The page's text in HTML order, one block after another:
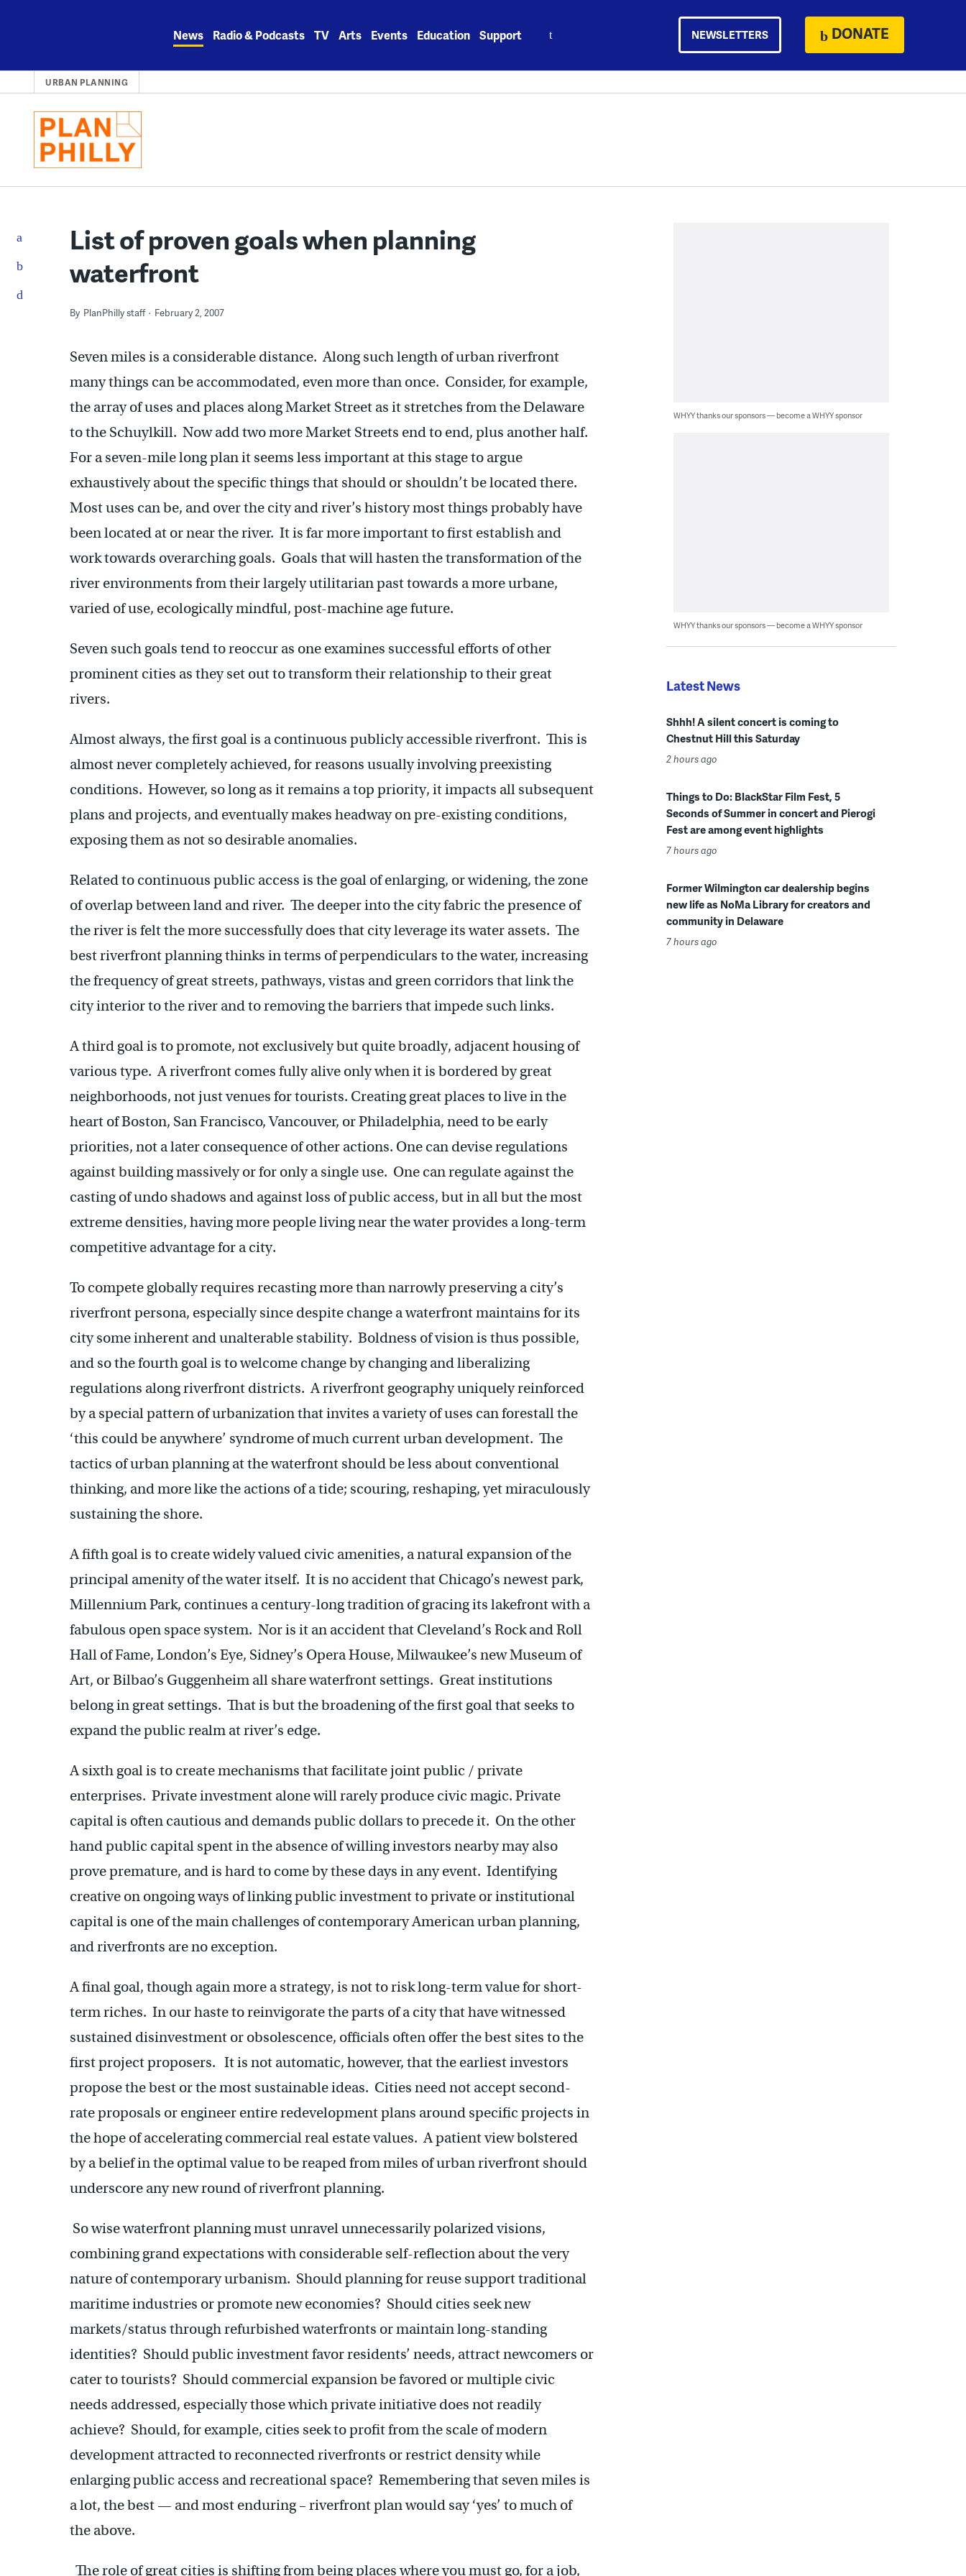
News Radio & Podcasts TV Arts Events Education Support NEWSLETTERS DONATE
URBAN PLANNING
List of proven goals when planning
waterfront
By PlanPhilly staff February 2, 2007
Seven miles is a considerable distance. Along such length of urban riverfront
many things can be accommodated, even more than once. Consider, for example,
the array of uses and places along Market Street as it stretches from the Delaware
to the Schuylkill. Now add two more Market Streets end to end, plus another half.
For a seven-mile long plan it seems less important at this stage to argue
exhaustively about the specific things that should or shouldn’t be located there.
Most uses can be, and over the city and river’s history most things probably have
been located at or near the river. It is far more important to first establish and
work towards overarching goals. Goals that will hasten the transformation of the
river environments from their largely utilitarian past towards a more urbane,
varied of use, ecologically mindful, post-machine age future.
Seven such goals tend to reoccur as one examines successful efforts of other
prominent cities as they set out to transform their relationship to their great
rivers.
Almost always, the first goal is a continuous publicly accessible riverfront. This is
almost never completely achieved, for reasons usually involving preexisting
conditions. However, so long as it remains a top priority, it impacts all subsequent
plans and projects, and eventually makes headway on pre-existing conditions,
exposing them as not so desirable anomalies.
Related to continuous public access is the goal of enlarging, or widening, the zone
of overlap between land and river. The deeper into the city fabric the presence of
the river is felt the more successfully does that city leverage its water assets. The
best riverfront planning thinks in terms of perpendiculars to the water, increasing
the frequency of great streets, pathways, vistas and green corridors that link the
city interior to the river and to removing the barriers that impede such links.
A third goal is to promote, not exclusively but quite broadly, adjacent housing of
various type. A riverfront comes fully alive only when it is bordered by great
neighborhoods, not just venues for tourists. Creating great places to live in the
heart of Boston, San Francisco, Vancouver, or Philadelphia, need to be early
priorities, not a later consequence of other actions. One can devise regulations
against building massively or for only a single use. One can regulate against the
casting of undo shadows and against loss of public access, but in all but the most
extreme densities, having more people living near the water provides a long-term
competitive advantage for a city.
To compete globally requires recasting more than narrowly preserving a city’s
riverfront persona, especially since despite change a waterfront maintains for its
city some inherent and unalterable stability. Boldness of vision is thus possible,
and so the fourth goal is to welcome change by changing and liberalizing
regulations along riverfront districts. A riverfront geography uniquely reinforced
by a special pattern of urbanization that invites a variety of uses can forestall the
‘this could be anywhere’ syndrome of much current urban development. The
tactics of urban planning at the waterfront should be less about conventional
thinking, and more like the actions of a tide; scouring, reshaping, yet miraculously
sustaining the shore.
A fifth goal is to create widely valued civic amenities, a natural expansion of the
principal amenity of the water itself. It is no accident that Chicago’s newest park,
Millennium Park, continues a century-long tradition of gracing its lakefront with a
fabulous open space system. Nor is it an accident that Cleveland’s Rock and Roll
Hall of Fame, London’s Eye, Sidney’s Opera House, Milwaukee’s new Museum of
Art, or Bilbao’s Guggenheim all share waterfront settings. Great institutions
belong in great settings. That is but the broadening of the first goal that seeks to
expand the public realm at river’s edge.
A sixth goal is to create mechanisms that facilitate joint public / private
enterprises. Private investment alone will rarely produce civic magic. Private
capital is often cautious and demands public dollars to precede it. On the other
hand public capital spent in the absence of willing investors nearby may also
prove premature, and is hard to come by these days in any event. Identifying
creative on ongoing ways of linking public investment to private or institutional
capital is one of the main challenges of contemporary American urban planning,
and riverfronts are no exception.
A final goal, though again more a strategy, is not to risk long-term value for short-
term riches. In our haste to reinvigorate the parts of a city that have witnessed
sustained disinvestment or obsolescence, officials often offer the best sites to the
first project proposers. It is not automatic, however, that the earliest investors
propose the best or the most sustainable ideas. Cities need not accept second-
rate proposals or engineer entire redevelopment plans around specific projects in
the hope of accelerating commercial real estate values. A patient view bolstered
by a belief in the optimal value to be reaped from miles of urban riverfront should
underscore any new round of riverfront planning.
So wise waterfront planning must unravel unnecessarily polarized visions,
combining grand expectations with considerable self-reflection about the very
nature of contemporary urbanism. Should planning for reuse support traditional
maritime industries or promote new economies? Should cities seek new
markets/status through refurbished waterfronts or maintain long-standing
identities? Should public investment favor residents’ needs, attract newcomers or
cater to tourists? Should commercial expansion be favored or multiple civic
needs addressed, especially those which private initiative does not readily
achieve? Should, for example, cities seek to profit from the scale of modern
development attracted to reconnected riverfronts or restrict density while
enlarging public access and recreational space? Remembering that seven miles is
a lot, the best — and most enduring – riverfront plan would say ‘yes’ to much of
the above.
The role of great cities is shifting from being places where you must go, for a job,
WHYY thanks our sponsors — become a WHYY sponsor
WHYY thanks our sponsors — become a WHYY sponsor
Latest News
Shhh! A silent concert is coming to
Chestnut Hill this Saturday
2 hours ago
Things to Do: BlackStar Film Fest, 5
Seconds of Summer in concert and Pierogi
Fest are among event highlights
7 hours ago
Former Wilmington car dealership begins
new life as NoMa Library for creators and
community in Delaware
7 hours ago